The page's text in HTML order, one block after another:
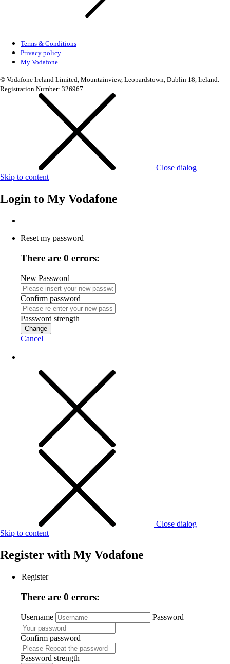
Terms & Conditions
Privacy policy
My Vodafone
© Vodafone Ireland Limited, Mountainview, Leopardstown, Dublin 18, Ireland.
Registration Number: 326967
Close dialog
Skip to content
Login to My Vodafone
Reset my password
There are 0 errors:
New Password
Confirm password
Password strength
Change
Cancel
Close dialog
Skip to content
Register with My Vodafone
Register
There are 0 errors:
Username Password
Confirm password
Password strength